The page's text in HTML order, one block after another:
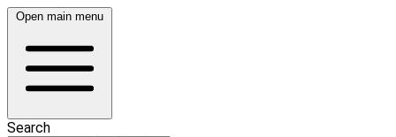
Open main menu
Search